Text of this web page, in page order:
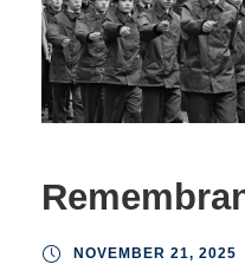
NOVEMBER 21, 2025